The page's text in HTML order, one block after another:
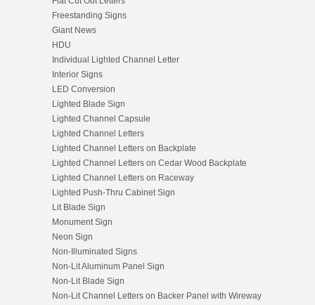
Freestanding Signs
Giant News
HDU
Individual Lighted Channel Letter
Interior Signs
LED Conversion
Lighted Blade Sign
Lighted Channel Capsule
Lighted Channel Letters
Lighted Channel Letters on Backplate
Lighted Channel Letters on Cedar Wood Backplate
Lighted Channel Letters on Raceway
Lighted Push-Thru Cabinet Sign
Lit Blade Sign
Monument Sign
Neon Sign
Non-Illuminated Signs
Non-Lit Aluminum Panel Sign
Non-Lit Blade Sign
Non-Lit Channel Letters on Backer Panel with Wireway